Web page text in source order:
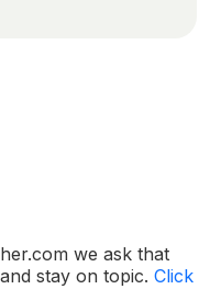
we ask that
stay on topic. Click